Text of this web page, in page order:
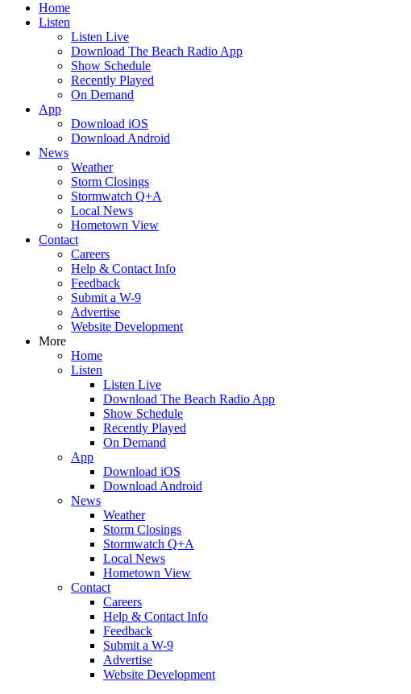
Home
Listen
Listen Live
Download The Beach Radio App
Show Schedule
Recently Played
On Demand
App
Download iOS
Download Android
News
Weather
Storm Closings
Stormwatch Q+A
Local News
Hometown View
Contact
Careers
Help & Contact Info
Feedback
Submit a W-9
Advertise
Website Development
More
Home
Listen
Listen Live
Download The Beach Radio App
Show Schedule
Recently Played
On Demand
App
Download iOS
Download Android
News
Weather
Storm Closings
Stormwatch Q+A
Local News
Hometown View
Contact
Careers
Help & Contact Info
Feedback
Submit a W-9
Advertise
Website Development